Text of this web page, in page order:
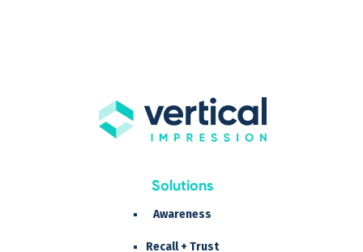
Solutions
Awareness
Recall + Trust